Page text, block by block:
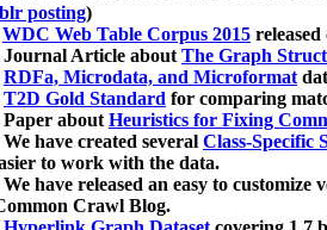
posting)
WDC Web Table Corpus 2015
Journal Article aboutThe Graph
RDFa, Microdata, and Microformat
T2D Gold Standard for comparing
Paper aboutHeuristics for Fixing
have created several Class-Specific
to work with the data.
have released an easy to customize
Crawl Blog.